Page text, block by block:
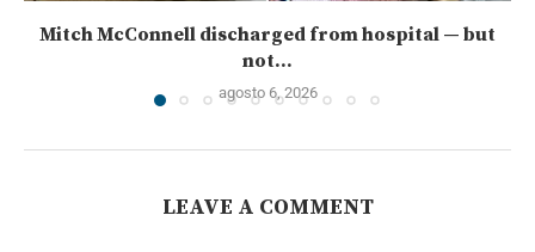
Mitch McConnell discharged from hospital — but
not...
agosto 6, 2026
LEAVE A COMMENT